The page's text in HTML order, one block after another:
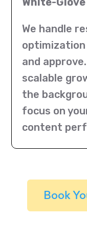
We handle
optimization
and
scalable
the
focus on
content
Book